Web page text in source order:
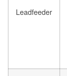
Leadfeeder